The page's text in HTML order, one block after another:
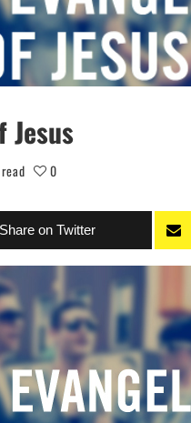
Jesus
0
Share on Twitter